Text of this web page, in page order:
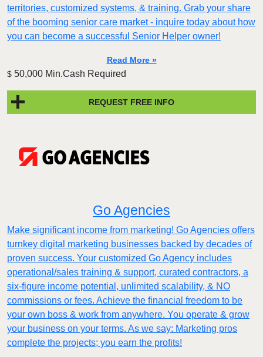
territories, customized systems, & training. Grab your share
of the booming senior care market - inquire today about how
you can become a successful Senior Helper owner!
Read More »
$ 50,000 Min.Cash Required
REQUEST FREE INFO
Go Agencies
Make significant income from marketing! Go Agencies offers
turnkey digital marketing businesses backed by decades of
proven success. Your customized Go Agency includes
operational/sales training & support, curated contractors, a
six-figure income potential, unlimited scalability, & NO
commissions or fees. Achieve the financial freedom to be
your own boss & work from anywhere. You operate & grow
your business on your terms. As we say: Marketing pros
complete the projects; you earn the profits!